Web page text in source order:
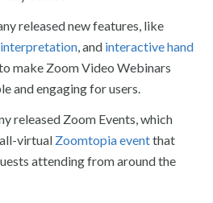
released new features, like
interpretation , and interactive hand
to make Zoom Video Webinars
and engaging for users.
released Zoom Events, which
virtual Zoomtopia eventthat
attending from around the